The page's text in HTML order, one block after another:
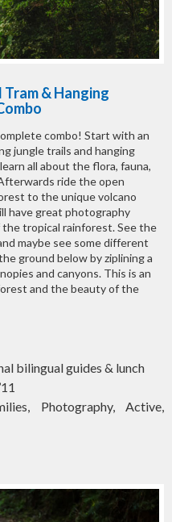
Tram & Hanging
combo! Start with an
jungle trails and hanging
all about the flora, fauna,
ride the open
to the unique volcano
have great photography
tropical rainforest. See the
maybe see some different
ground below by ziplining a
and canyons. This is an
and the beauty of the
bilingual guides & lunch
Photography, Active,